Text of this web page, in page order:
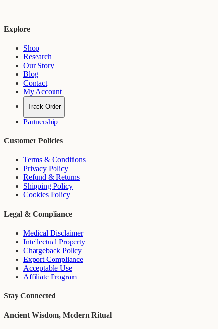
Explore
Shop
Research
Our Story
Blog
Contact
My Account
Track Order
Partnership
Customer Policies
Terms & Conditions
Privacy Policy
Refund & Returns
Shipping Policy
Cookies Policy
Legal & Compliance
Medical Disclaimer
Intellectual Property
Chargeback Policy
Export Compliance
Acceptable Use
Affiliate Program
Stay Connected
Ancient Wisdom, Modern Ritual